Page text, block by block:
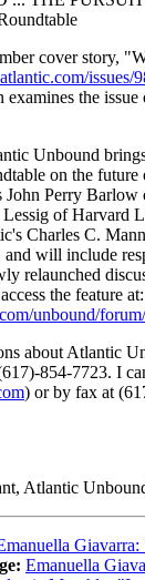
cover story,
issues/
examines the
Unbound
on the
John Perry
of Harvard
Charles C.
will include
relaunched
the feature at:
unbound/
about Atlantic
854-7723. I
) or by fax at
Atlantic
Emanuella